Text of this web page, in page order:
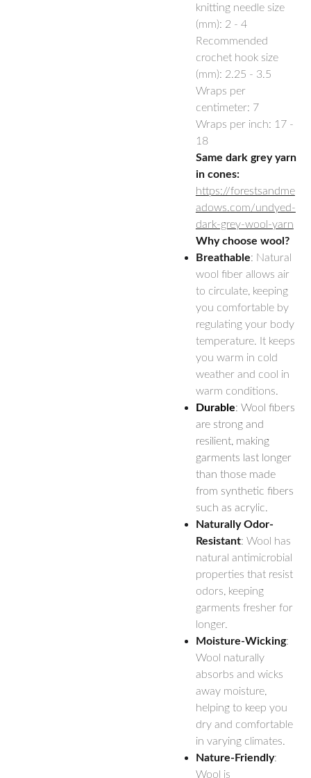
knitting needle size
(mm): 2 - 4
Recommended
crochet hook size
(mm): 2.25 - 3.5
Wraps per
centimeter: 7
Wraps per inch: 17 -
18
Same dark grey yarn
in cones:
https://forestsandme
adows.com/undyed-
dark-grey-wool-yarn
Why choose wool?
Breathable: Natural
wool fiber allows air
to circulate, keeping
you comfortable by
regulating your body
temperature. It keeps
you warm in cold
weather and cool in
warm conditions.
Durable: Wool fibers
are strong and
resilient, making
garments last longer
than those made
from synthetic fibers
such as acrylic.
Naturally Odor-
Resistant: Wool has
natural antimicrobial
properties that resist
odors, keeping
garments fresher for
longer.
Moisture-Wicking:
Wool naturally
absorbs and wicks
away moisture,
helping to keep you
dry and comfortable
in varying climates.
Nature-Friendly:
Wool is